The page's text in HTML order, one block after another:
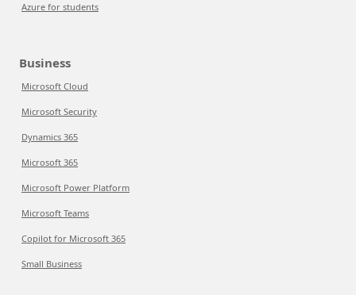
Azure for students
Business
Microsoft Cloud
Microsoft Security
Dynamics 365
Microsoft 365
Microsoft Power Platform
Microsoft Teams
Copilot for Microsoft 365
Small Business